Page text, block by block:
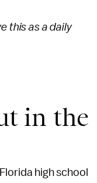
this as a daily
in the
high school